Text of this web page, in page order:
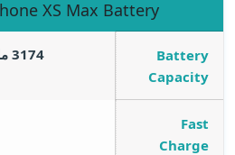
XS Max Battery
Battery
Capacity
3174 مللي أمبير
Fast
Charge